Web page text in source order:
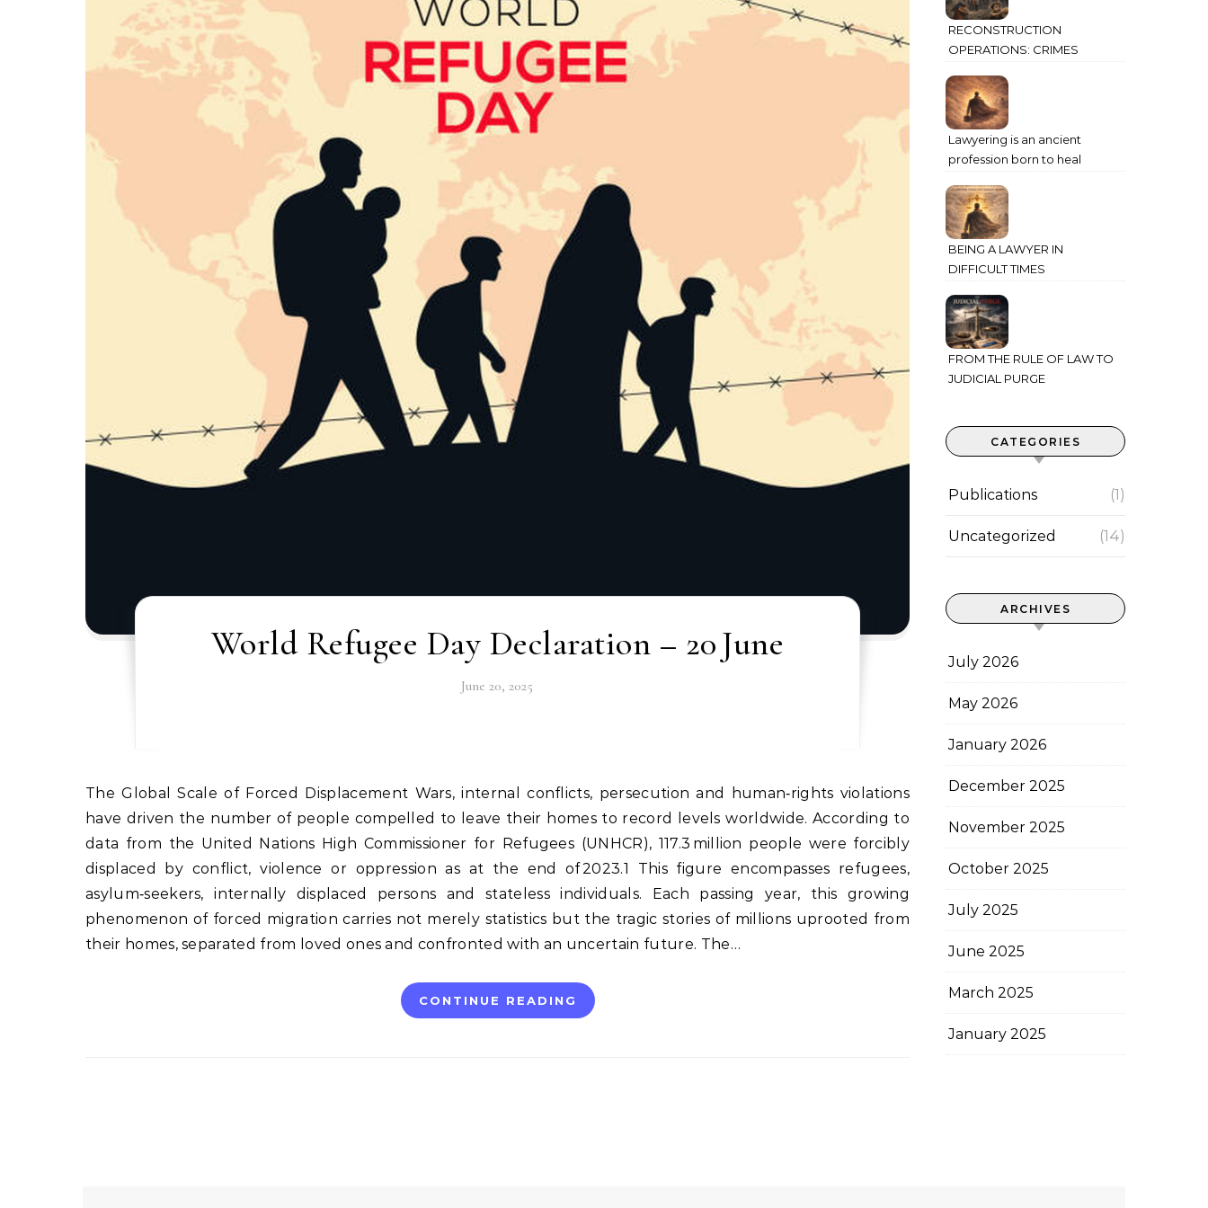
World Refugee Day Declaration – 20 June
June 20, 2025
The Global Scale of Forced Displacement Wars, internal conflicts, persecution and human‑rights violations
have driven the number of people compelled to leave their homes to record levels worldwide. According to
data from the United Nations High Commissioner for Refugees (UNHCR), 117.3 million people were forcibly
displaced by conflict, violence or oppression as at the end of 2023.1 This figure encompasses refugees,
asylum‑seekers, internally displaced persons and stateless individuals. Each passing year, this growing
phenomenon of forced migration carries not merely statistics but the tragic stories of millions uprooted from
their homes, separated from loved ones and confronted with an uncertain future. The…
CONTINUE READING
RECONSTRUCTION
OPERATIONS: CRIMES
COMMITTED THROUGH
STATE POWER
Lawyering is an ancient
profession born to heal
BEING A LAWYER IN
DIFFICULT TIMES
FROM THE RULE OF LAW TO
JUDICIAL PURGE
CATEGORIES
Publications (1)
Uncategorized (14)
ARCHIVES
July 2026
May 2026
January 2026
December 2025
November 2025
October 2025
July 2025
June 2025
March 2025
January 2025